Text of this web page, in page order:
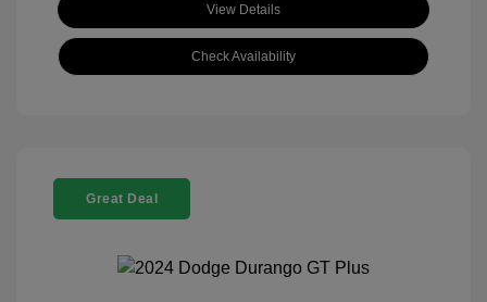
View Details
Check Availability
Great Deal